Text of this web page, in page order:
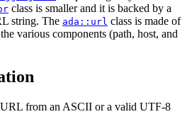
class is smaller and it is backed by a
string. The ada::url class is made of
various components (path, host, and
URL from an ASCII or a valid UTF-8